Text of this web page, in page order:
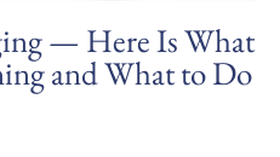
— Here Is What
and What to Do